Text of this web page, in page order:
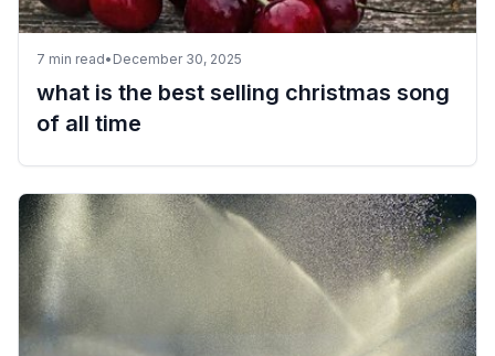
7 min read• December 30, 2025
what is the best selling christmas song
of all time